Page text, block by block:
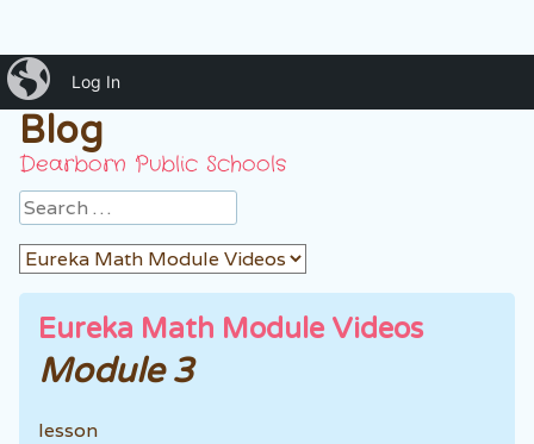
Mrs. Ankouni's Classroom
Blog
Dearborn Public Schools
Search
Eureka Math Module Videos
Module 3
lesson
iBlog
Log In